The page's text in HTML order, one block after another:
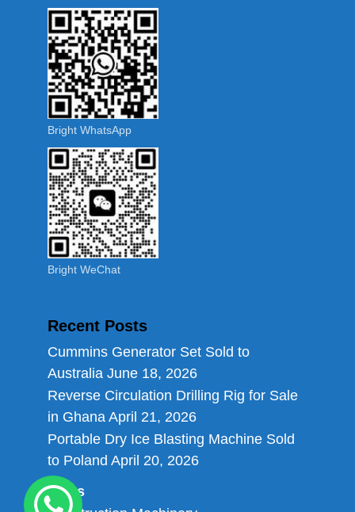
Bright WhatsApp
Bright WeChat
Recent Posts
Cummins Generator Set Sold to
Australia June 18, 2026
Reverse Circulation Drilling Rig for Sale
in Ghana April 21, 2026
Portable Dry Ice Blasting Machine Sold
to Poland April 20, 2026
Links